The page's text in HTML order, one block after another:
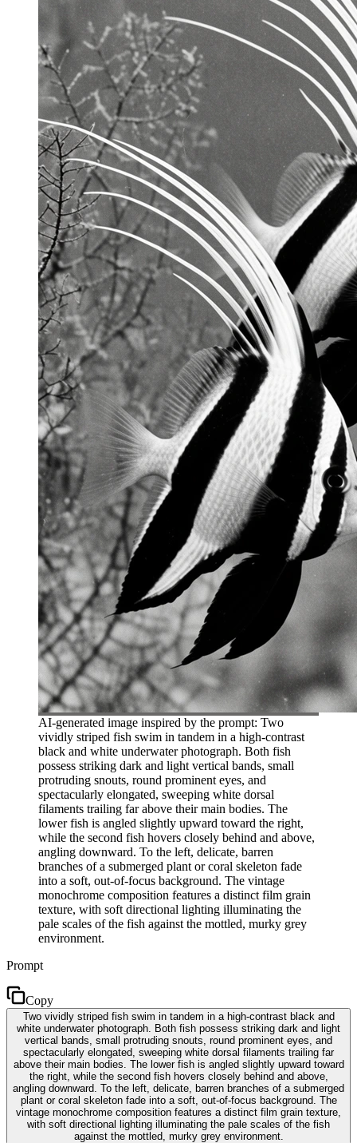
AI-generated image inspired by the prompt: Two
vividly striped fish swim in tandem in a high-contrast
black and white underwater photograph. Both fish
possess striking dark and light vertical bands, small
protruding snouts, round prominent eyes, and
spectacularly elongated, sweeping white dorsal
filaments trailing far above their main bodies. The
lower fish is angled slightly upward toward the right,
while the second fish hovers closely behind and above,
angling downward. To the left, delicate, barren
branches of a submerged plant or coral skeleton fade
into a soft, out-of-focus background. The vintage
monochrome composition features a distinct film grain
texture, with soft directional lighting illuminating the
pale scales of the fish against the mottled, murky grey
environment.
Prompt
Copy
Two vividly striped fish swim in tandem in a high-contrast black and
white underwater photograph. Both fish possess striking dark and light
vertical bands, small protruding snouts, round prominent eyes, and
spectacularly elongated, sweeping white dorsal filaments trailing far
above their main bodies. The lower fish is angled slightly upward toward
the right, while the second fish hovers closely behind and above,
angling downward. To the left, delicate, barren branches of a submerged
plant or coral skeleton fade into a soft, out-of-focus background. The
vintage monochrome composition features a distinct film grain texture,
with soft directional lighting illuminating the pale scales of the fish
against the mottled, murky grey environment.